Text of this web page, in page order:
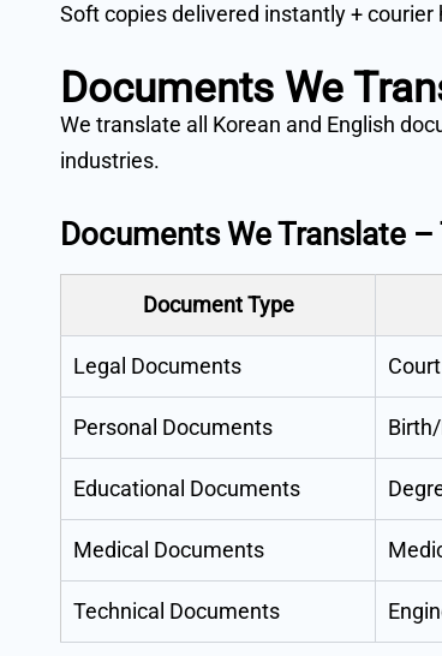
Soft copies delivered instantly + courier
Documents We
We translate all Korean and English
industries.
Documents We Translate –
Document Type
Legal Documents
Personal Documents
Educational Documents
Medical Documents
Technical Documents